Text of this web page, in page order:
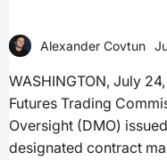
Alexander Covtun
WASHINGTON, July
Futures Trading
Oversight (DMO)
designated contract